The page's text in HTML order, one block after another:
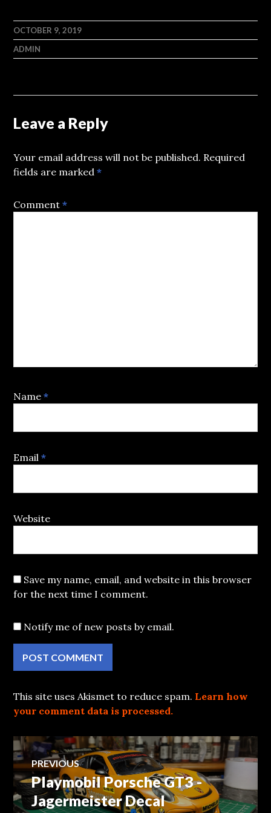
OCTOBER 9, 2019
ADMIN
Leave a Reply
Your email address will not be published. Required
fields are marked*
Comment*
Name*
Email*
Website
Save my name, email, and website in this browser
for the next time I comment.
Notify me of new posts by email.
This site uses Akismet to reduce spam. Learn how
your comment data is processed.
Post
navigation
PREVIOUS
Previous
post:
Playmobil Porsche GT3 -
Jagermeister Decal